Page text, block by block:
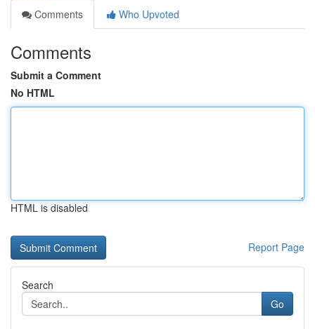
Comments
Who Upvoted
Comments
Submit a Comment
No HTML
HTML is disabled
Report Page
Search
Go